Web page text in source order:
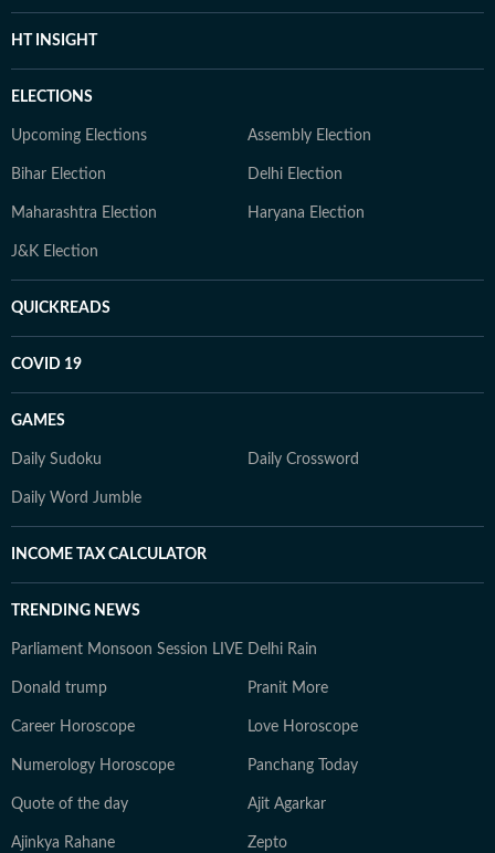
HT INSIGHT
ELECTIONS
Upcoming Elections Assembly Election
Bihar Election Delhi Election
Maharashtra Election Haryana Election
J&K Election
QUICKREADS
COVID 19
GAMES
Daily Sudoku Daily Crossword
Daily Word Jumble
INCOME TAX CALCULATOR
TRENDING NEWS
Parliament Monsoon Session LIVE Delhi Rain
Donald trump Pranit More
Career Horoscope Love Horoscope
Numerology Horoscope Panchang Today
Quote of the day Ajit Agarkar
Ajinkya Rahane Zepto